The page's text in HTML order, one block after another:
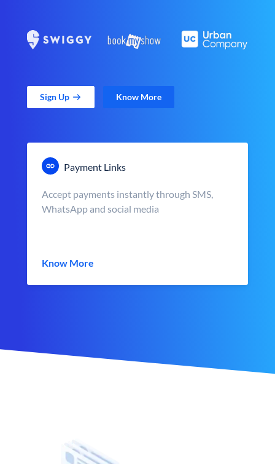
Sign Up Know More
Payment Links
Accept payments instantly through SMS,
WhatsApp and social media
Know More